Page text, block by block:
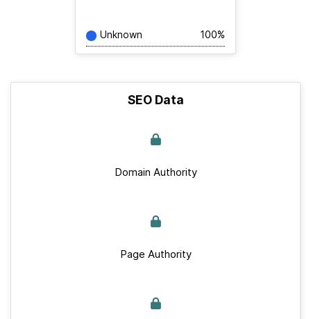
Unknown 100%
SEO Data
Domain Authority
Page Authority